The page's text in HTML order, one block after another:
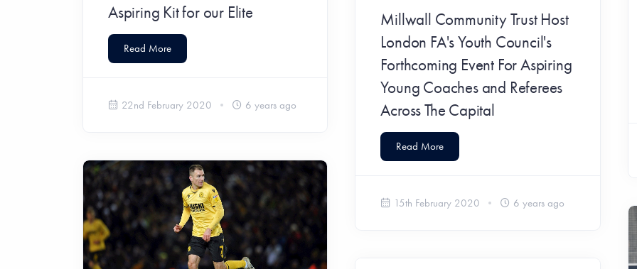
Aspiring Kit for our Elite
Read More
22nd February 2020 6 years ago
Millwall Community Trust Host
London FA's Youth Council's
Forthcoming Event For Aspiring
Young Coaches and Referees
Across The Capital
Read More
15th February 2020 6 years ago